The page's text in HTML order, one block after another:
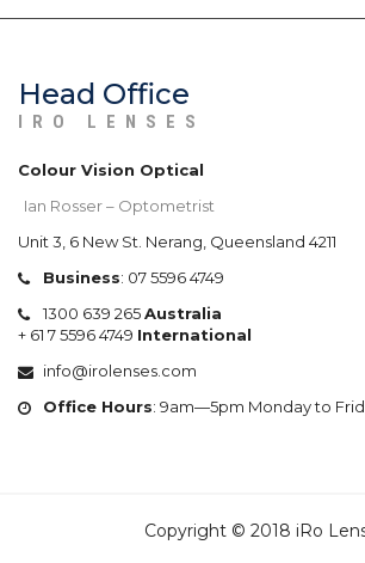
Head Office
IRO LENSES
Colour Vision Optical
Ian Rosser – Optometrist
Unit 3, 6 New St. Nerang, Queensland 4211
Business: 07 5596 4749
1300 639 265Australia
+ 61 7 5596 4749 International
info@irolenses.com
Office Hours: 9am—5pm Monday to
Copyright © 2018 iRo